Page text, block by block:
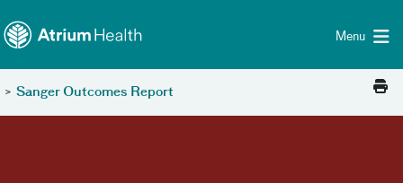
Menu
> Sanger Outcomes Report